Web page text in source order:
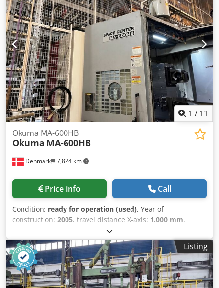
1 / 11
Denmark 7,824 km
Okuma MA-600HB
Okuma MA-600HB
Price info Call
Condition: ready for operation (used), Year of
construction: 2005, travel distance X-axis: 1,000 mm,
OKUMA
100M, spindle speed (max.):12,000 rpm, number of slots
in tool magazine:320, number of axes:
, This 4-axis
Okuma MA-600HB horizontal machining center was
manufactured in 2005. Ideal for complex machining tasks,
it offers robust construction and precision. The machine
Listing